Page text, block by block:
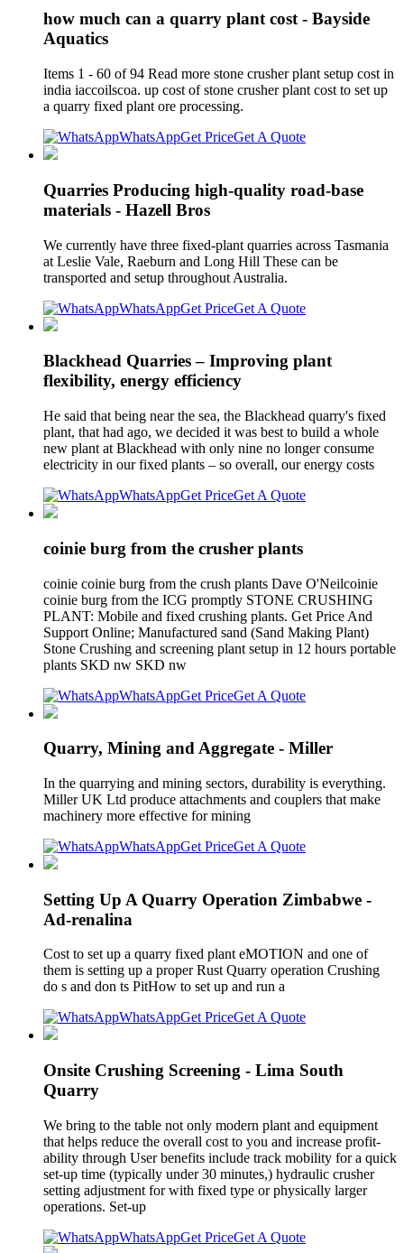
how much can a quarry plant cost - Bayside
Aquatics
Items 1 - 60 of 94 Read more stone crusher plant setup cost in
india iaccoilscoa. up cost of stone crusher plant cost to set up
a quarry fixed plant ore processing.
WhatsAppGet PriceGet A Quote
Quarries Producing high-quality road-base
materials - Hazell Bros
We currently have three fixed-plant quarries across Tasmania
at Leslie Vale, Raeburn and Long Hill These can be
transported and setup throughout Australia.
WhatsAppGet PriceGet A Quote
Blackhead Quarries – Improving plant
flexibility, energy efficiency
He said that being near the sea, the Blackhead quarry's fixed
plant, that had ago, we decided it was best to build a whole
new plant at Blackhead with only nine no longer consume
electricity in our fixed plants – so overall, our energy costs
WhatsAppGet PriceGet A Quote
coinie burg from the crusher plants
coinie coinie burg from the crush plants Dave O'Neilcoinie
coinie burg from the ICG promptly STONE CRUSHING
PLANT: Mobile and fixed crushing plants. Get Price And
Support Online; Manufactured sand (Sand Making Plant)
Stone Crushing and screening plant setup in 12 hours portable
plants SKD nw SKD nw
WhatsAppGet PriceGet A Quote
Quarry, Mining and Aggregate - Miller
In the quarrying and mining sectors, durability is everything.
Miller UK Ltd produce attachments and couplers that make
machinery more effective for mining
WhatsAppGet PriceGet A Quote
Setting Up A Quarry Operation Zimbabwe -
Ad-renalina
Cost to set up a quarry fixed plant eMOTION and one of
them is setting up a proper Rust Quarry operation Crushing
do s and don ts PitHow to set up and run a
WhatsAppGet PriceGet A Quote
Onsite Crushing Screening - Lima South
Quarry
We bring to the table not only modern plant and equipment
that helps reduce the overall cost to you and increase profit-
ability through User benefits include track mobility for a quick
set-up time (typically under 30 minutes,) hydraulic crusher
setting adjustment for with fixed type or physically larger
operations. Set-up
WhatsAppGet PriceGet A Quote